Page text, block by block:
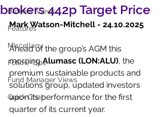
Brokers' Views
Features
Miscellany
Follow-Ups
Fund Manager Views
Quick Chat
brokers 442p Target Price
Mark Watson-Mitchell - 24.10.2025
Ahead of the group’s AGM this
morning Alumasc (LON:ALU), the
premium sustainable products and
solutions group, updated investors
upon its performance for the first
quarter of its current year.